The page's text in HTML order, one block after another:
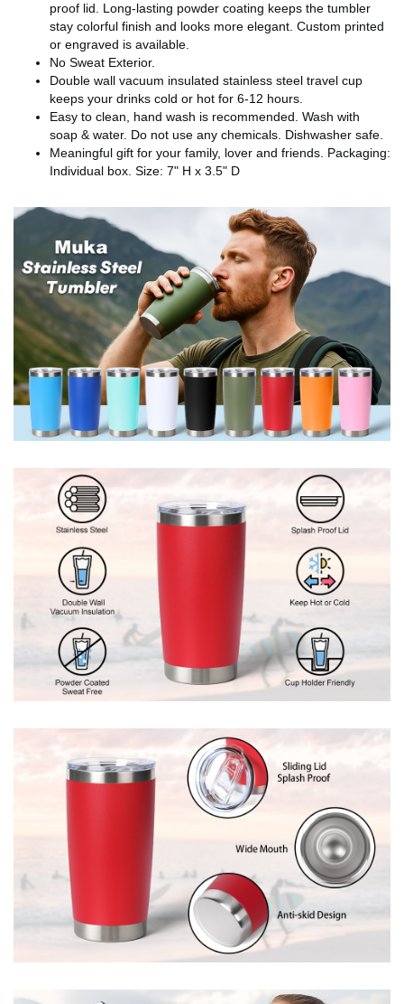
proof lid. Long-lasting powder coating keeps the tumbler
stay colorful finish and looks more elegant. Custom printed
or engraved is available.
No Sweat Exterior.
Double wall vacuum insulated stainless steel travel cup
keeps your drinks cold or hot for 6-12 hours.
Easy to clean, hand wash is recommended. Wash with
soap & water. Do not use any chemicals. Dishwasher safe.
Meaningful gift for your family, lover and friends. Packaging:
Individual box. Size: 7" H x 3.5" D